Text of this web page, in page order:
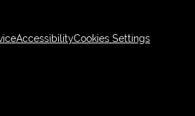
AccessibilityCookies Settings